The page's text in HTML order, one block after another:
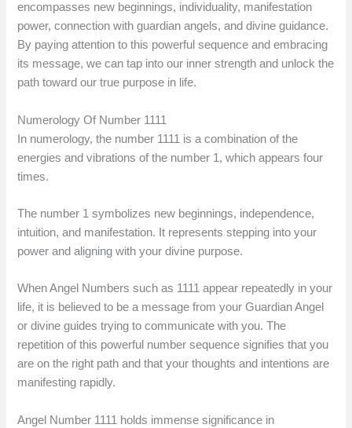
encompasses new beginnings, individuality, manifestation
power, connection with guardian angels, and divine guidance.
By paying attention to this powerful sequence and embracing
its message, we can tap into our inner strength and unlock the
path toward our true purpose in life.
Numerology Of Number 1111
In numerology, the number 1111 is a combination of the
energies and vibrations of the number 1, which appears four
times.
The number 1 symbolizes new beginnings, independence,
intuition, and manifestation. It represents stepping into your
power and aligning with your divine purpose.
When Angel Numbers such as 1111 appear repeatedly in your
life, it is believed to be a message from your Guardian Angel
or divine guides trying to communicate with you. The
repetition of this powerful number sequence signifies that you
are on the right path and that your thoughts and intentions are
manifesting rapidly.
Angel Number 1111 holds immense significance in